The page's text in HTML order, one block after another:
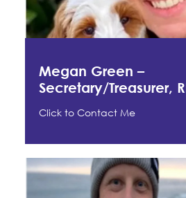
Megan Green –
Secretary/Treasurer,
Click to Contact Me